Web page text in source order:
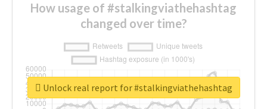
How usage of #stalkingviathehashtag
changed over time?
Unlock real report for #stalkingviathehashtag